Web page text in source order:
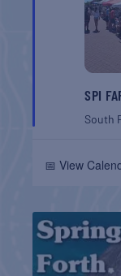
SPI
South
📅 View